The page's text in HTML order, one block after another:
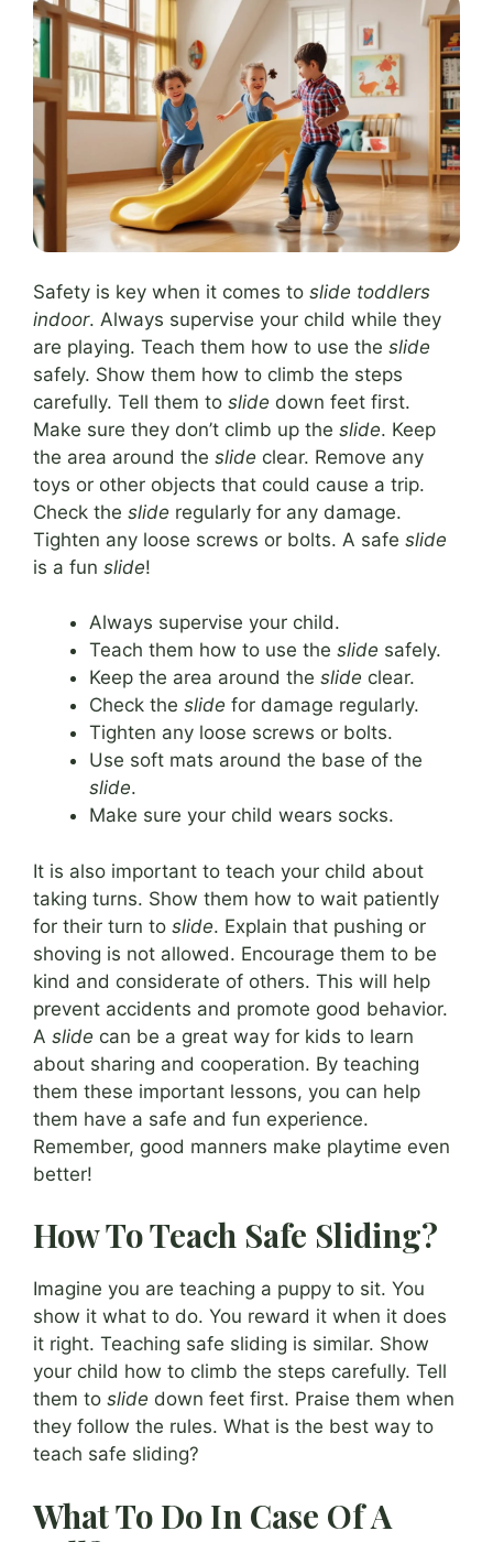
Safety is key when it comes to slide toddlers
indoor. Always supervise your child while they
are playing. Teach them how to use the slide
safely. Show them how to climb the steps
carefully. Tell them to slide down feet first.
Make sure they don’t climb up the slide. Keep
the area around the slide clear. Remove any
toys or other objects that could cause a trip.
Check the slide regularly for any damage.
Tighten any loose screws or bolts. A safe slide
is a fun slide!
Always supervise your child.
Teach them how to use the slide safely.
Keep the area around the slide clear.
Check the slide for damage regularly.
Tighten any loose screws or bolts.
Use soft mats around the base of the
slide.
Make sure your child wears socks.
It is also important to teach your child about
taking turns. Show them how to wait patiently
for their turn to slide. Explain that pushing or
shoving is not allowed. Encourage them to be
kind and considerate of others. This will help
prevent accidents and promote good behavior.
A slide can be a great way for kids to learn
about sharing and cooperation. By teaching
them these important lessons, you can help
them have a safe and fun experience.
Remember, good manners make playtime even
better!
How To Teach Safe Sliding?
Imagine you are teaching a puppy to sit. You
show it what to do. You reward it when it does
it right. Teaching safe sliding is similar. Show
your child how to climb the steps carefully. Tell
them to slide down feet first. Praise them when
they follow the rules. What is the best way to
teach safe sliding?
What To Do In Case Of A